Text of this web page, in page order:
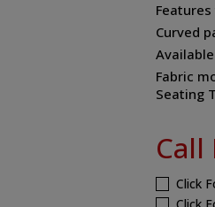
Curved
Fabric
Seating
Call
Click